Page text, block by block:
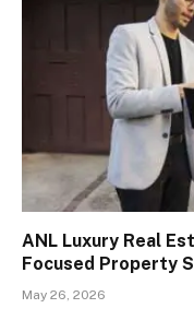
ANL Luxury Real
Focused Property
May 26, 2026